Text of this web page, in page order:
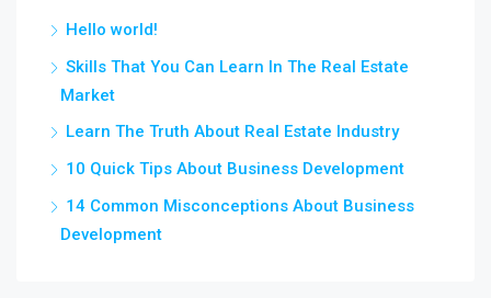
Hello world!
Skills That You Can Learn In The Real Estate
Market
Learn The Truth About Real Estate Industry
10 Quick Tips About Business Development
14 Common Misconceptions About Business
Development